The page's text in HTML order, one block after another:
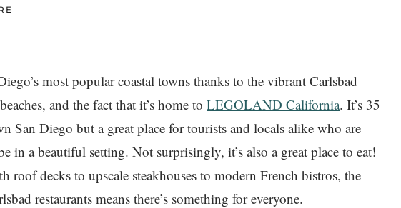
most popular coastal towns thanks to the vibrant Carlsbad
and the fact that it’s home to LEGOLAND California. It’s 35
San Diego but a great place for tourists and locals alike who are
in a beautiful setting. Not surprisingly, it’s also a great place to eat!
roof decks to upscale steakhouses to modern French bistros, the
restaurants means there’s something for everyone.